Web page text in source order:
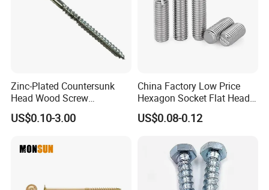
Zinc-Plated Countersunk
Head Wood Screw
Chipboard Screw
US$0.10-3.00
China Factory Low Price
Hexagon Socket Flat Head
Set Screws
US$0.08-0.12